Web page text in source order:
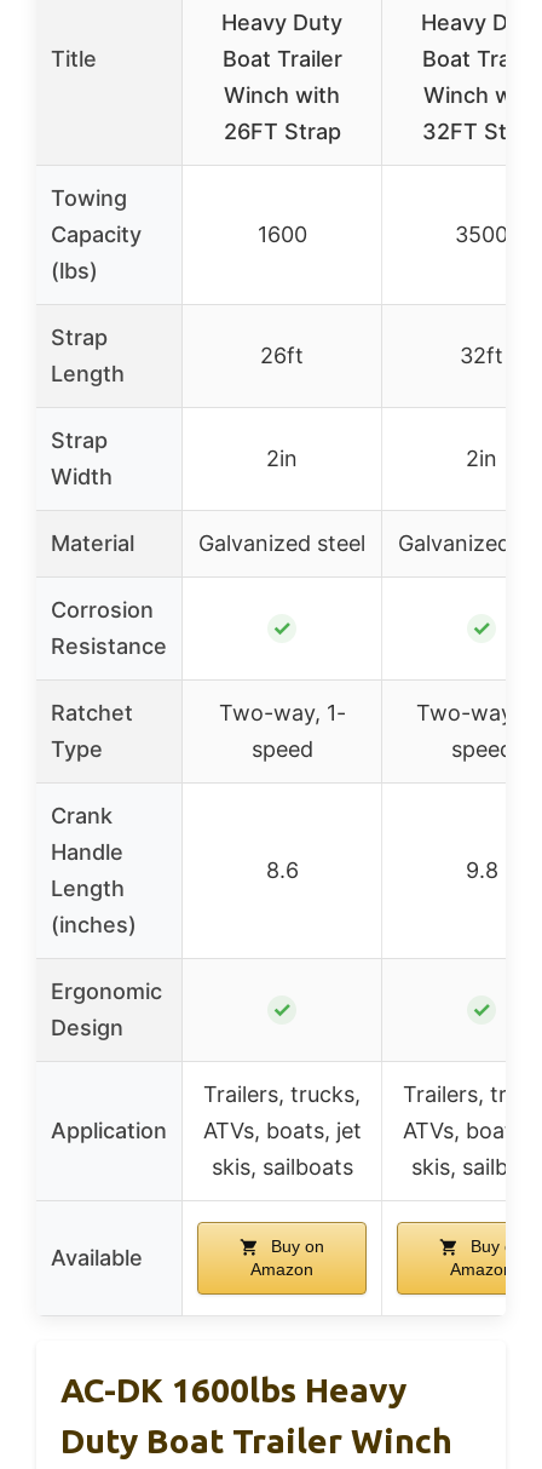
Title
Heavy Duty
Boat Trailer
Winch with
26FT Strap
Heavy Duty
Boat Trailer
Winch with
32FT Strap
Towing
Capacity
(lbs)
1600 3500
Strap
Length
26ft 32ft
Strap
Width
2in 2in
Material Galvanized steel Galvanized
Corrosion
Resistance
✓ ✓
Ratchet
Type
Two-way, 1-
speed
Two-way,
speed
Crank
Handle
Length
(inches)
8.6 9.8
Ergonomic
Design
✓ ✓
Application
Trailers, trucks,
ATVs, boats, jet
skis, sailboats
Trailers,
ATVs, boats,
skis,
Available
Buy on
Amazon
Buy on
Amazon
AC-DK 1600lbs Heavy
Duty Boat Trailer Winch